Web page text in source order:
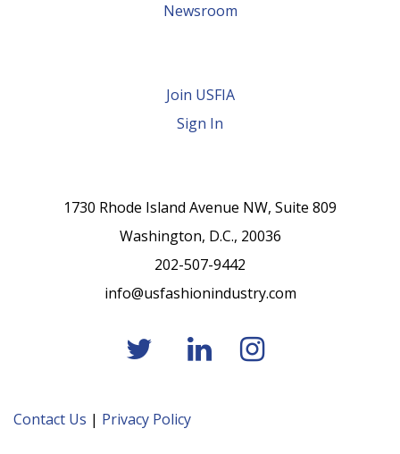
Newsroom
Join USFIA
Sign In
1730 Rhode Island Avenue NW, Suite 809
Washington, D.C., 20036
202-507-9442
info@usfashionindustry.com
Contact Us | Privacy Policy